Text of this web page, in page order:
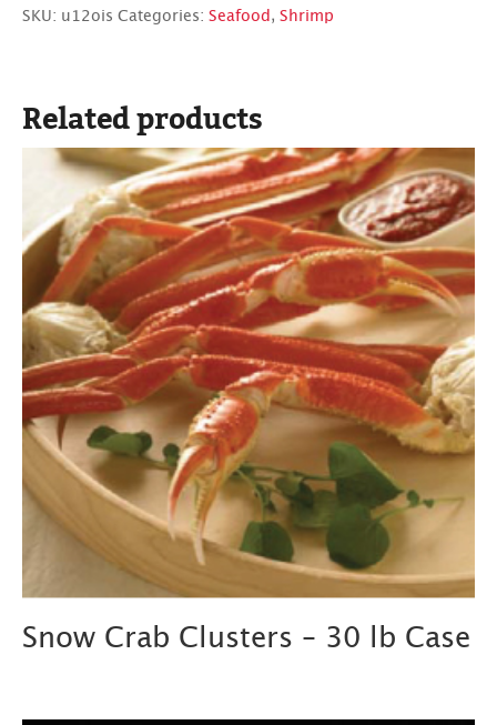
SKU: u12ois Categories: Seafood , Shrimp
Related products
Snow Crab Clusters – 30 lb Case